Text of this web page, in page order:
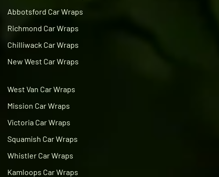
Abbotsford Car Wraps
Richmond Car Wraps
Chilliwack Car Wraps
New West Car Wraps
West Van Car Wraps
Mission Car Wraps
Victoria Car Wraps
Squamish Car Wraps
Whistler Car Wraps
Kamloops Car Wraps